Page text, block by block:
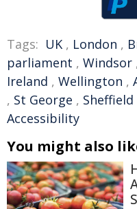
Tags: UK , London ,
parliament , Windsor
Ireland , Wellington ,
, St George , Sheffield
Accessibility
You might also